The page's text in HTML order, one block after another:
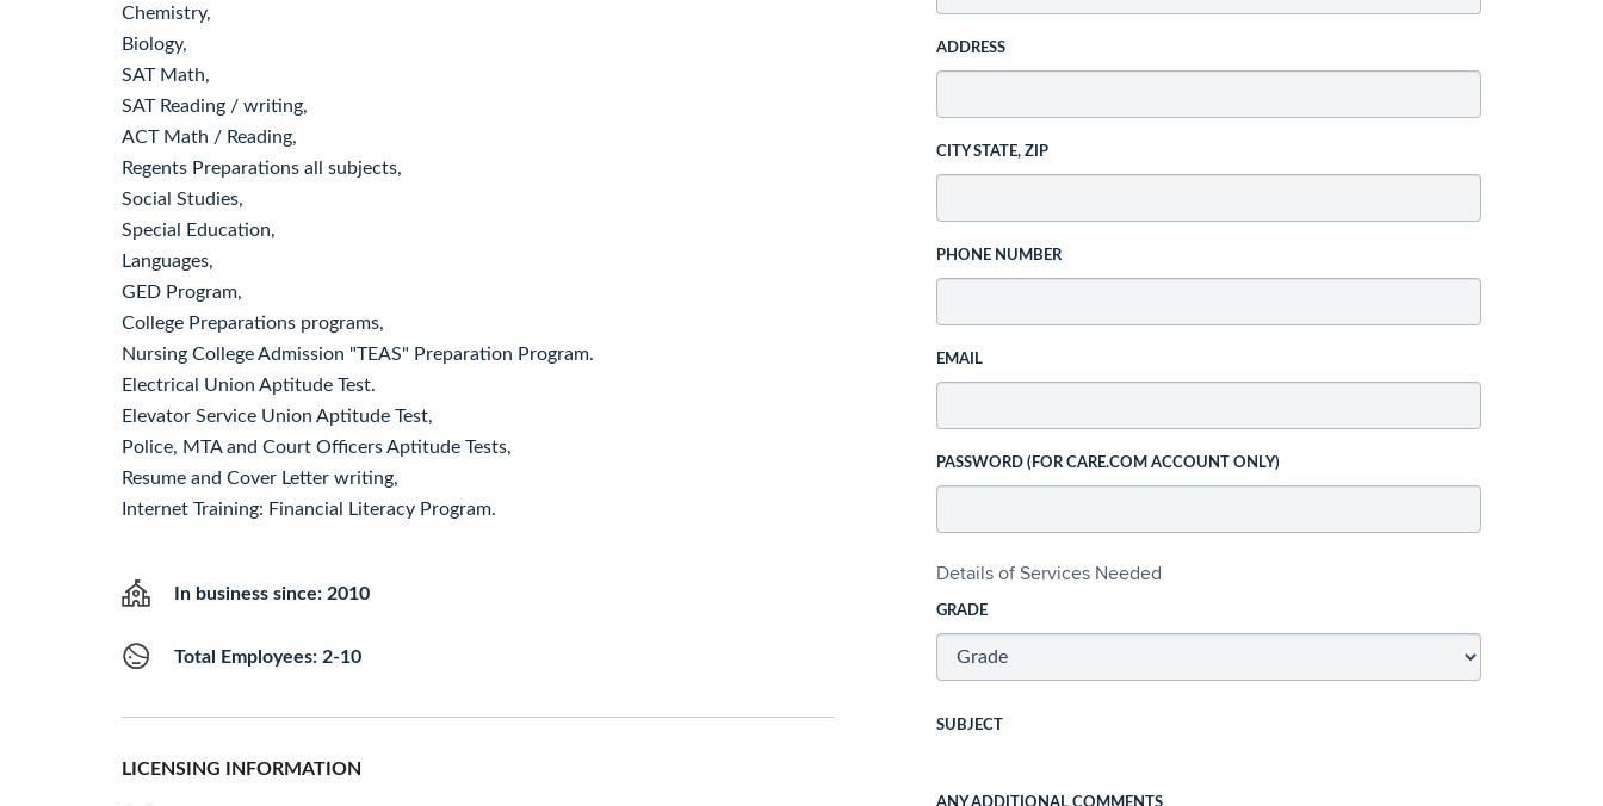
Chemistry,
Biology,
SAT Math,
SAT Reading / writing,
ACT Math / Reading,
Regents Preparations all subjects,
Social Studies,
Special Education,
Languages,
GED Program,
College Preparations programs,
Nursing College Admission "TEAS" Preparation Program.
Electrical Union Aptitude Test.
Elevator Service Union Aptitude Test,
Police, MTA and Court Officers Aptitude Tests,
Resume and Cover Letter writing,
Internet Training: Financial Literacy Program.
In business since: 2010
Total Employees: 2-10
LICENSING INFORMATION
ADDRESS
CITY STATE, ZIP
PHONE NUMBER
EMAIL
PASSWORD (FOR CARE.COM ACCOUNT ONLY)
Details of Services Needed
GRADE
SUBJECT